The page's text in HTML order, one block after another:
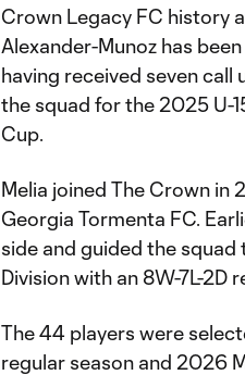
Crown Legacy FC history
Alexander-Munoz has
having received seven
the squad for the 2025 U-
Cup.
Melia joined The Crown
Georgia Tormenta FC.
side and guided the
Division with an 8W-7L-2D
The 44 players were
regular season and 2026